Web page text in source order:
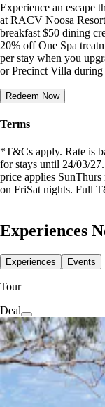
Experience an escape
at RACV Noosa
breakfast $50 dining
20% off One Spa
per stay when you
or Precinct Villa during
Redeem Now
Terms
*T&Cs apply. Rate is
for stays until 24/03/
price applies SunThurs
on FriSat nights. Full
Experiences
Experiences Events
Tour
Deal